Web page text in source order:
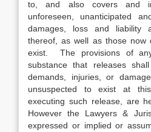
to, and also covers and
unforeseen, unanticipated
damages, loss and liability
thereof, as well as those now
exist. The provisions of
substance that releases
demands, injuries, or
unsuspected to exist at
executing such release, are
However the Lawyers &
expressed or implied or